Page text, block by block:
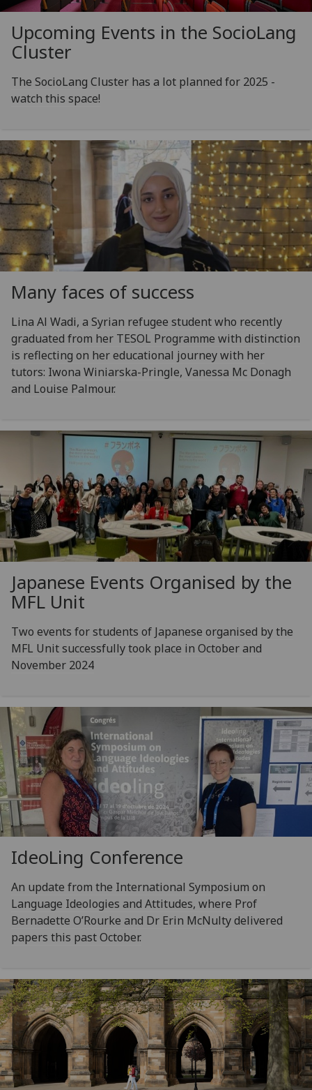
Upcoming Events in the SocioLang
Cluster
The SocioLang Cluster has a lot planned for 2025 -
watch this space!
Many faces of success
Lina Al Wadi, a Syrian refugee student who recently
graduated from her TESOL Programme with distinction
is reflecting on her educational journey with her
tutors: Iwona Winiarska-Pringle, Vanessa Mc Donagh
and Louise Palmour.
Japanese Events Organised by the
MFL Unit
Two events for students of Japanese organised by the
MFL Unit successfully took place in October and
November 2024
IdeoLing Conference
An update from the International Symposium on
Language Ideologies and Attitudes, where Prof
Bernadette O’Rourke and Dr Erin McNulty delivered
papers this past October.